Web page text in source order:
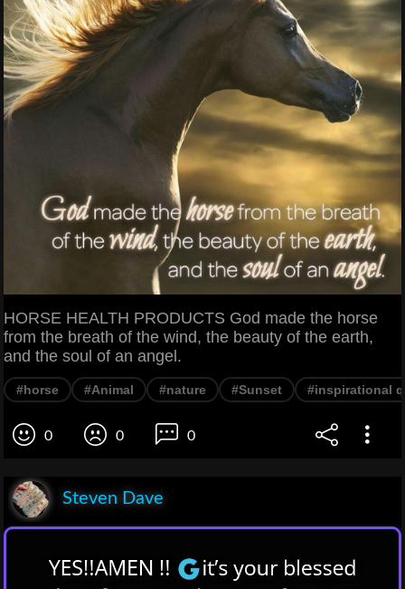
HORSE HEALTH PRODUCTS God made the horse
from the breath of the wind, the beauty of the earth,
and the soul of an angel.
#horse #Animal #nature #Sunset #inspirational
0 0 0
Steven Dave